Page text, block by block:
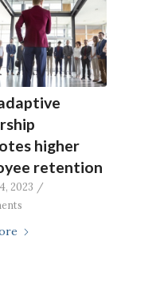
higher
retention
2023 /